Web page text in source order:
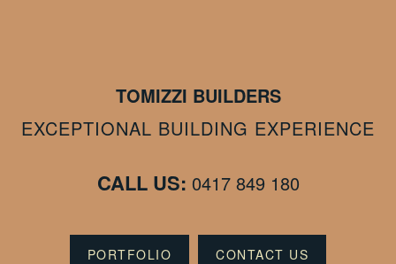
TOMIZZI BUILDERS
EXCEPTIONAL BUILDING EXPERIENCE
CALL US: 0417 849 180
PORTFOLIO CONTACT US